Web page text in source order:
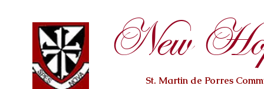
New
St. Martin de Porres